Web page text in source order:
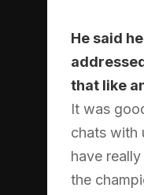
He said
that like
It was
chats with
have
the